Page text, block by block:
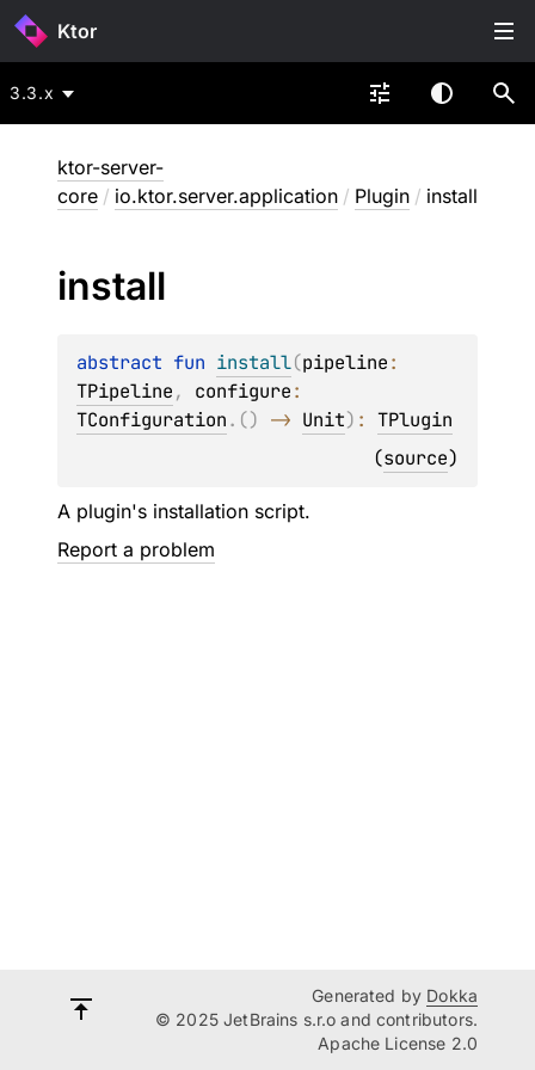
Ktor
3.3.x
ktor-server-
core / io.ktor.server.application / Plugin / install
install
abstract fun install(pipeline
TPipeline, configure
TConfiguration. () -> Unit) : TPlugin
(source)
A plugin's installation script.
Report a problem
Generated by Dokka
© 2025 JetBrains s.r.o and contributors.
Apache License 2.0